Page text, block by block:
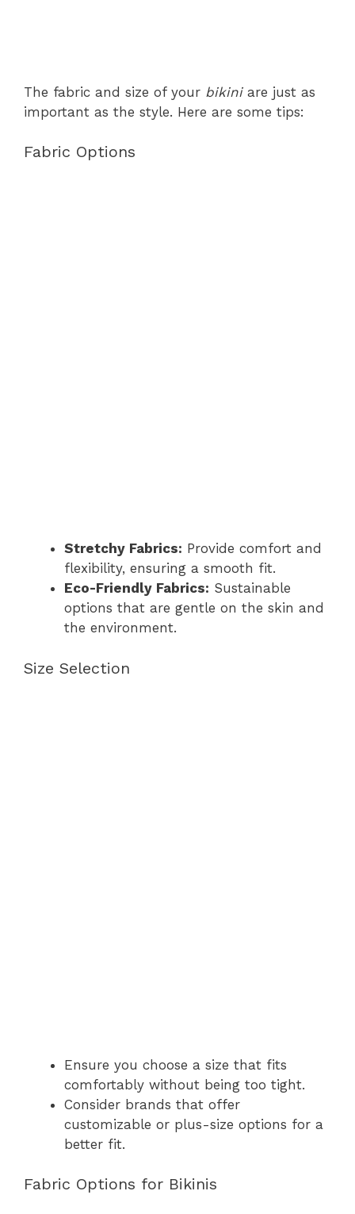
The fabric and size of your bikiniare just as
important as the style. Here are some tips:
Fabric Options
Stretchy Fabrics: Provide comfort and
flexibility, ensuring a smooth fit.
Eco-Friendly Fabrics: Sustainable
options that are gentle on the skin and
the environment.
Size Selection
Ensure you choose a size that fits
comfortably without being too tight.
Consider brands that offer
customizable or plus-size options for a
better fit.
Fabric Options for Bikinis